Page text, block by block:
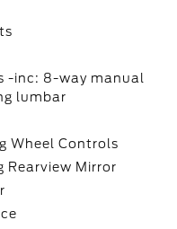
-inc: 8-way manual
lumbar
Wheel Controls
Rearview Mirror